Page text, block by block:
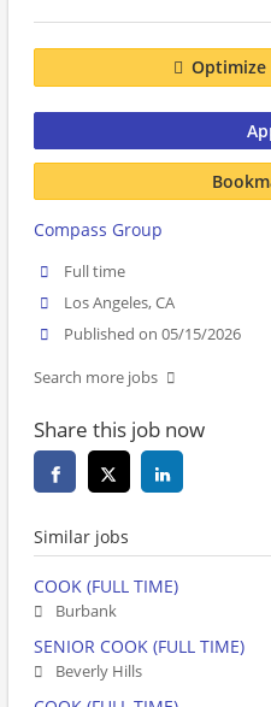
Optimize
Compass Group
Full time
Los Angeles, CA
Published on 05/15/2026
Search more jobs
Share this job now
Similar jobs
COOK (FULL TIME)
Burbank
SENIOR COOK (FULL TIME)
Beverly Hills